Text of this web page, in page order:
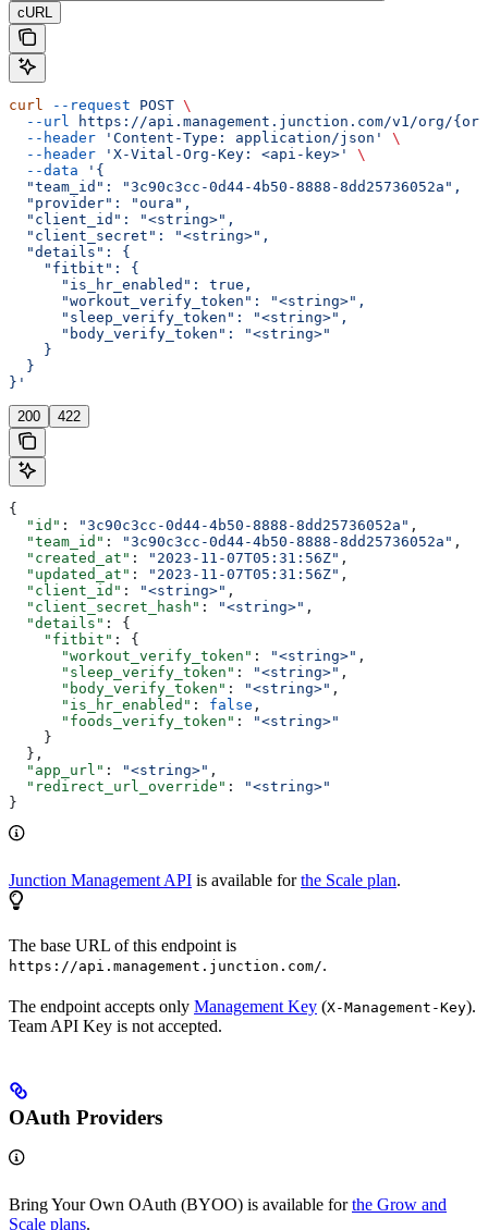
cURL
curl --request POST \
  --url
https://api.management.junction.com/v1/org/
  --header
'Content-Type: application/json'
\
  --header
'X-Vital-Org-Key: <api-key>'
\
  --data
'{
  "team_id": "3c90c3cc-0d44-4b50-8888-8dd25736052a",
  "provider": "oura",
  "client_id": "<string>",
  "client_secret": "<string>",
  "details": {
    "fitbit": {
      "is_hr_enabled": true,
      "workout_verify_token": "<string>",
      "sleep_verify_token": "<string>",
      "body_verify_token": "<string>"
    }
  }
}'
200 422
{
  "id"
: "3c90c3cc-0d44-4b50-8888-8dd25736052a" ,
  "team_id"
: "3c90c3cc-0d44-4b50-8888-8dd25736052a" ,
  "created_at"
: "2023-11-07T05:31:56Z" ,
  "updated_at"
: "2023-11-07T05:31:56Z" ,
  "client_id"
: "<string>" ,
  "client_secret_hash"
: "<string>" ,
  "details"
: {
    "fitbit"
: {
      "workout_verify_token"
: "<string>" ,
      "sleep_verify_token"
: "<string>" ,
      "body_verify_token"
: "<string>" ,
      "is_hr_enabled"
: false ,
      "foods_verify_token"
:
"<string>"
    }
  },
  "app_url"
: "<string>" ,
  "redirect_url_override"
:
"<string>"
}
Junction Management API is available forthe Scale plan.
The base URL of this endpoint is
https://api.management.junction.com/.
The endpoint accepts only Management Key (X-Management-Key).
Team API Key is not accepted.
OAuth Providers
Bring Your Own OAuth (BYOO) is available forthe Grow and
Scale plans.